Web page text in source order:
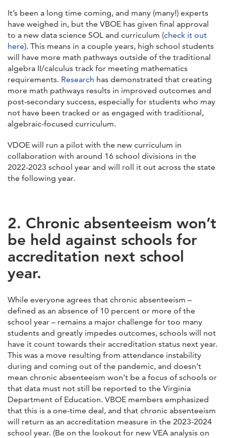
It’s been a long time coming, and many (many!) experts
have weighed in, but the VBOE has given final approval
to a new data science SOL and curriculum (check it out
here). This means in a couple years, high school students
will have more math pathways outside of the traditional
algebra II/calculus track for meeting mathematics
requirements. Research has demonstrated that creating
more math pathways results in improved outcomes and
post-secondary success, especially for students who may
not have been tracked or as engaged with traditional,
algebraic-focused curriculum.
VDOE will run a pilot with the new curriculum in
collaboration with around 16 school divisions in the
2022-2023 school year and will roll it out across the state
the following year.
2. Chronic absenteeism won’t
be held against schools for
accreditation next school
year.
While everyone agrees that chronic absenteeism –
defined as an absence of 10 percent or more of the
school year – remains a major challenge for too many
students and greatly impedes outcomes, schools will not
have it count towards their accreditation status next year.
This was a move resulting from attendance instability
during and coming out of the pandemic, and doesn’t
mean chronic absenteeism won’t be a focus of schools or
that data must not still be reported to the Virginia
Department of Education. VBOE members emphasized
that this is a one-time deal, and that chronic absenteeism
will return as an accreditation measure in the 2023-2024
school year. (Be on the lookout for new VEA analysis on